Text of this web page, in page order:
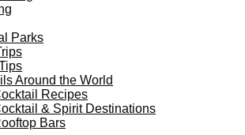
Parks
Around the World
Recipes
& Spirit Destinations
Bars